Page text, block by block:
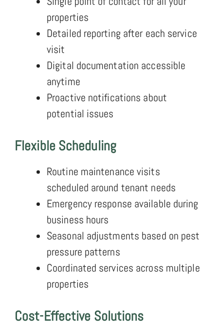
properties
Detailed reporting after each service
visit
Digital documentation accessible
anytime
Proactive notifications about
potential issues
Flexible Scheduling
Routine maintenance visits
scheduled around tenant needs
Emergency response available during
business hours
Seasonal adjustments based on pest
pressure patterns
Coordinated services across multiple
properties
Cost-Effective Solutions